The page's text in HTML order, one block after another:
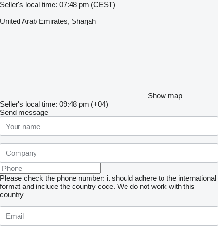
Seller's local time: 07:48 pm (CEST)
United Arab Emirates, Sharjah
Show map
Seller's local time: 09:48 pm (+04)
Send message
Please check the phone number: it should adhere to the international
format and include the country code. We do not work with this
country